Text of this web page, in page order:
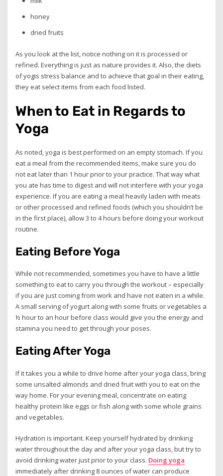
honey
dried fruits
As you look at the list, notice nothing on it is processed or
refined. Everything is just as nature provides it. Also, the diets
of yogis stress balance and to achieve that goal in their eating,
they eat select items from each food listed.
When to Eat in Regards to
Yoga
As noted, yoga is best performed on an empty stomach. If you
eat a meal from the recommended items, make sure you do
not eat later than 1 hour prior to your practice. That way what
you ate has time to digest and will not interfere with your yoga
experience. If you are eating a meal heavily laden with meats
or other processed and refined foods (which you shouldn’t be
in the first place), allow 3 to 4 hours before doing your workout
routine.
Eating Before Yoga
While not recommended, sometimes you have to have a little
something to eat to carry you through the workout – especially
if you are just coming from work and have not eaten in a while.
A small serving of yogurt along with some fruits or vegetables a
½ hour to an hour before class would give you the energy and
stamina you need to get through your poses.
Eating After Yoga
If it takes you a while to drive home after your yoga class, bring
some unsalted almonds and dried fruit with you to eat on the
way home. For your evening meal, concentrate on eating
healthy protein like eggs or fish along with some whole grains
and vegetables.
Hydration is important. Keep yourself hydrated by drinking
water throughout the day and after your yoga class, but try to
avoid drinking water just prior to your class. Doing yoga
immediately after drinking 8 ounces of water can produce